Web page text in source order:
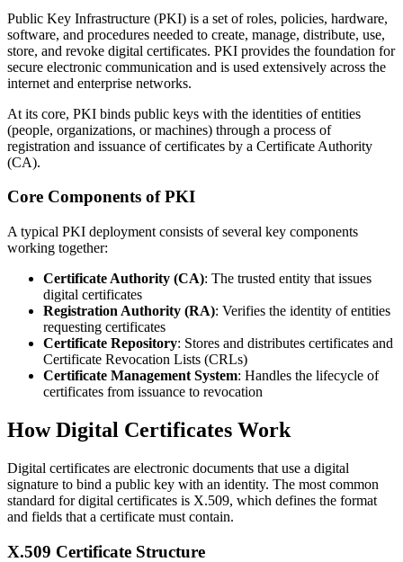
Public Key Infrastructure (PKI) is a set of roles, policies, hardware,
software, and procedures needed to create, manage, distribute, use,
store, and revoke digital certificates. PKI provides the foundation for
secure electronic communication and is used extensively across the
internet and enterprise networks.
At its core, PKI binds public keys with the identities of entities
(people, organizations, or machines) through a process of
registration and issuance of certificates by a Certificate Authority
(CA).
Core Components of PKI
A typical PKI deployment consists of several key components
working together:
Certificate Authority (CA): The trusted entity that issues
digital certificates
Registration Authority (RA): Verifies the identity of entities
requesting certificates
Certificate Repository: Stores and distributes certificates and
Certificate Revocation Lists (CRLs)
Certificate Management System: Handles the lifecycle of
certificates from issuance to revocation
How Digital Certificates Work
Digital certificates are electronic documents that use a digital
signature to bind a public key with an identity. The most common
standard for digital certificates is X.509, which defines the format
and fields that a certificate must contain.
X.509 Certificate Structure